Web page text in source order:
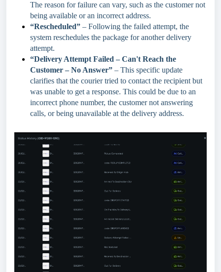
The reason for failure can vary, such as the customer not
being available or an incorrect address.
“Rescheduled” – Following the failed attempt, the
system reschedules the package for another delivery
attempt.
“Delivery Attempt Failed – Can't Reach the
Customer – No Answer” – This specific update
clarifies that the courier tried to contact the recipient but
was unable to get a response. This could be due to an
incorrect phone number, the customer not answering
calls, or being unavailable at the delivery address.